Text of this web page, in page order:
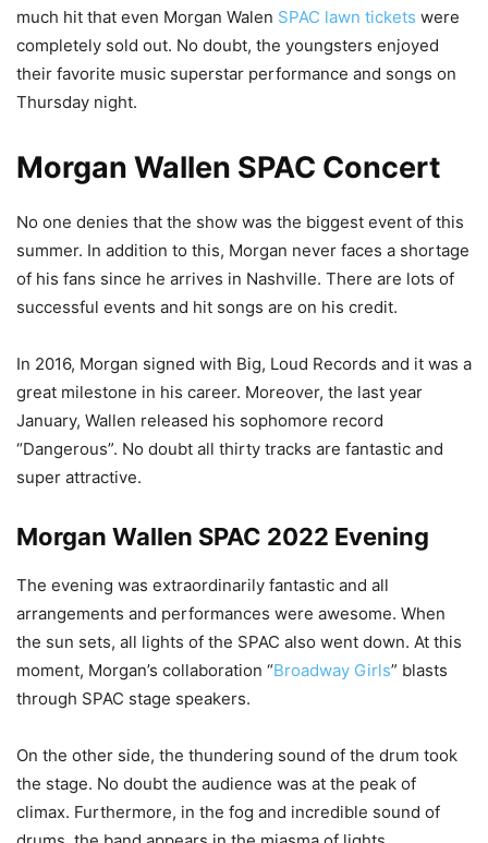
much hit that even Morgan Walen SPAC lawn tickets were
completely sold out. No doubt, the youngsters enjoyed
their favorite music superstar performance and songs on
Thursday night.
Morgan Wallen SPAC Concert
No one denies that the show was the biggest event of this
summer. In addition to this, Morgan never faces a shortage
of his fans since he arrives in Nashville. There are lots of
successful events and hit songs are on his credit.
In 2016, Morgan signed with Big, Loud Records and it was a
great milestone in his career. Moreover, the last year
January, Wallen released his sophomore record
“Dangerous”. No doubt all thirty tracks are fantastic and
super attractive.
Morgan Wallen SPAC 2022 Evening
The evening was extraordinarily fantastic and all
arrangements and performances were awesome. When
the sun sets, all lights of the SPAC also went down. At this
moment, Morgan’s collaboration “Broadway Girls” blasts
through SPAC stage speakers.
On the other side, the thundering sound of the drum took
the stage. No doubt the audience was at the peak of
climax. Furthermore, in the fog and incredible sound of